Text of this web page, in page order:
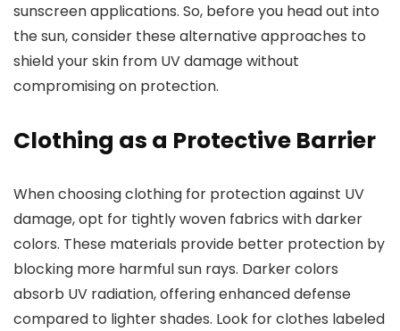
sunscreen applications. So, before you head out into
the sun, consider these alternative approaches to
shield your skin from UV damage without
compromising on protection.
Clothing as a Protective Barrier
When choosing clothing for protection against UV
damage, opt for tightly woven fabrics with darker
colors. These materials provide better protection by
blocking more harmful sun rays. Darker colors
absorb UV radiation, offering enhanced defense
compared to lighter shades. Look for clothes labeled